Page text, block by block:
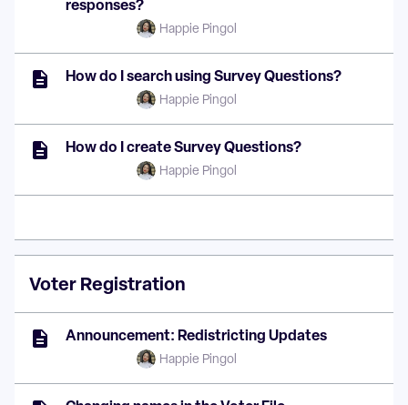
responses?
Happie Pingol
How do I search using Survey Questions?
Happie Pingol
How do I create Survey Questions?
Happie Pingol
Voter Registration
Announcement: Redistricting Updates
Happie Pingol